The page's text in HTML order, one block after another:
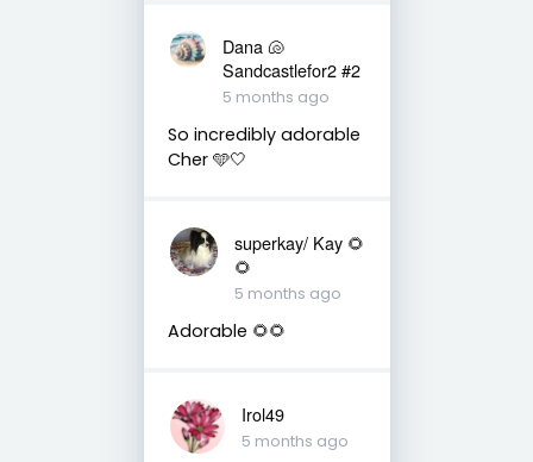
Dana 🐚
Sandcastlefor2 #2
5 months ago
So incredibly adorable
Cher 🩵🤍
superkay/ Kay 🌻
🌻
5 months ago
Adorable 🌻🌻
Irol49
5 months ago